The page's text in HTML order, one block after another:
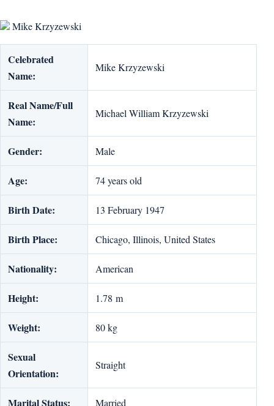
Mike Krzyzewski
Celebrated
Name:
Mike Krzyzewski
Real Name/Full
Name:
Michael William Krzyzewski
Gender: Male
Age: 74 years old
Birth Date: 13 February 1947
Birth Place: Chicago, Illinois, United States
Nationality: American
Height: 1.78 m
Weight: 80 kg
Sexual
Orientation:
Straight
Marital Status: Married